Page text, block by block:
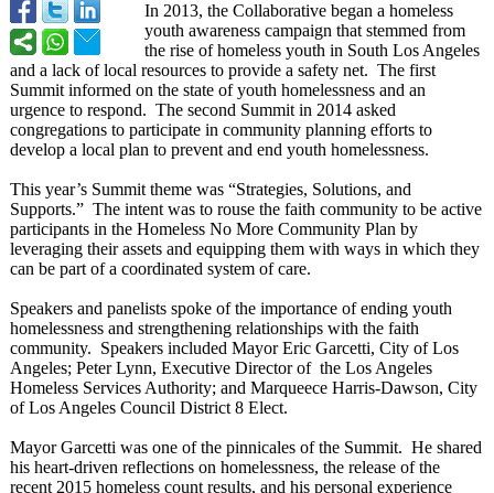
In 2013, the Collaborative began a homeless
youth awareness campaign that stemmed from
the rise of homeless youth in South Los Angeles
and a lack of local resources to provide a safety net. The first
Summit informed on the state of youth homelessness and an
urgence to respond. The second Summit in 2014 asked
congregations to participate in community planning efforts to
develop a local plan to prevent and end youth homelessness.
This year’s Summit theme was “Strategies, Solutions, and
Supports.” The intent was to rouse the faith community to be active
participants in the Homeless No More Community Plan by
leveraging their assets and equipping them with ways in which they
can be part of a coordinated system of care.
Speakers and panelists spoke of the importance of ending youth
homelessness and strengthening relationships with the faith
community. Speakers included Mayor Eric Garcetti, City of Los
Angeles; Peter Lynn, Executive Director of the Los Angeles
Homeless Services Authority; and Marqueece Harris-Dawson, City
of Los Angeles Council District 8 Elect.
Mayor Garcetti was one of the pinnicales of the Summit. He shared
his heart-driven reflections on homelessness, the release of the
recent 2015 homeless count results, and his personal experience